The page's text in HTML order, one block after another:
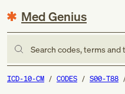
Med Genius
Search codes, terms
ICD-10-CM CODES S00-T88